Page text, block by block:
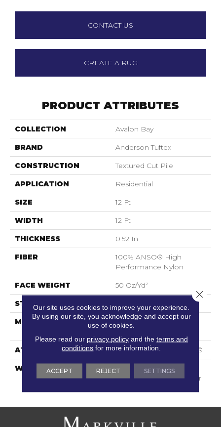
CONTACT US
CREATE A RUG
PRODUCT ATTRIBUTES
COLLECTION Avalon Bay
BRAND Anderson Tuftex
CONSTRUCTION Textured Cut Pile
APPLICATION Residential
SIZE 12 Ft
WIDTH 12 Ft
THICKNESS 0.52 In
FIBER
100% ANSO® High
Performance Nylon
FACE WEIGHT 50 Oz/yd²
STYLE Textured Cut Pile
MATERIAL
100% ANSO® High
ATTACHED PAD Polypropylene, SoftBac®
WARRANTY
Shaw 20 Year Warranty
With Stairs, Shaw 20 Year
Our site uses cookies to improve your experience.
By using our site, you acknowledge and accept our
use of cookies.
Please read our privacy policyand the terms and
conditions for more information.
ACCEPT REJECT SETTINGS
Close